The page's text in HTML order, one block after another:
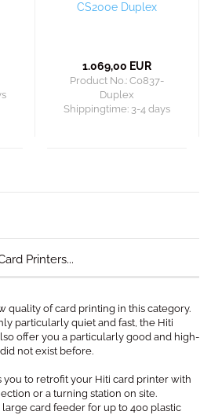
CS200e Duplex
1.069,00 EUR
Product No.: C0837-
Duplex
Shippingtime: 3-4 days
Printers...
quality of card printing in this category.
particularly quiet and fast, the Hiti
offer you a particularly good and high-
not exist before.
to retrofit your Hiti card printer with
or a turning station on site.
card feeder for up to 400 plastic